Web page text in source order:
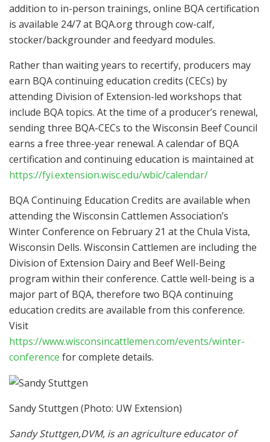
addition to in-person trainings, online BQA certification
is available 24/7 at BQA.org through cow-calf,
stocker/backgrounder and feedyard modules.
Rather than waiting years to recertify, producers may
earn BQA continuing education credits (CECs) by
attending Division of Extension-led workshops that
include BQA topics. At the time of a producer’s renewal,
sending three BQA-CECs to the Wisconsin Beef Council
earns a free three-year renewal. A calendar of BQA
certification and continuing education is maintained at
https://fyi.extension.wisc.edu/wbic/calendar/
BQA Continuing Education Credits are available when
attending the Wisconsin Cattlemen Association’s
Winter Conference on February 21 at the Chula Vista,
Wisconsin Dells. Wisconsin Cattlemen are including the
Division of Extension Dairy and Beef Well-Being
program within their conference. Cattle well-being is a
major part of BQA, therefore two BQA continuing
education credits are available from this conference.
Visit
https://www.wisconsincattlemen.com/events/winter-
conference for complete details.
Sandy Stuttgen (Photo: UW Extension)
Sandy Stuttgen,DVM, is an agriculture educator of